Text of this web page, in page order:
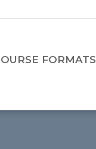
FORMATS